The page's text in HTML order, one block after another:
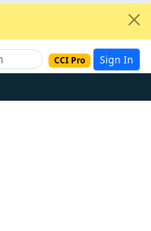
CCI Pro Sign In